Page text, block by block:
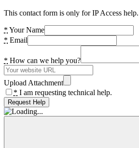
This contact form is only for IP Access
* Your Name
* Email
* How can we help you?
Upload Attachment
* I am requesting technical help.